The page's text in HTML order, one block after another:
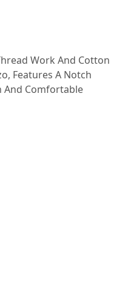
Work And Cotton
Features A Notch
And Comfortable